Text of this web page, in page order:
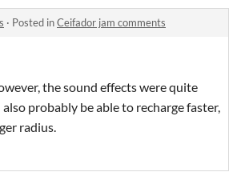
· Posted inCeifador jam comments
the sound effects were quite
probably be able to recharge faster,
radius.